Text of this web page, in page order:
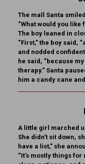
The mall Santa
“What would you like
The boy leaned in
“First,” the boy said,
and nodded
he said, “because
therapy.” Santa
him a candy cane
A little girl marched
She didn’t sit down,
have a list,” she
“It’s mostly things for